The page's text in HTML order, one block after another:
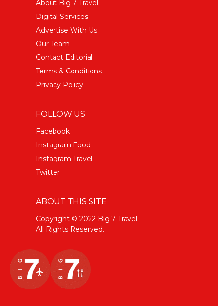
About Big 7 Travel
Digital Services
Advertise With Us
Our Team
Contact Editorial
Terms & Conditions
Privacy Policy
FOLLOW US
Facebook
Instagram Food
Instagram Travel
Twitter
ABOUT THIS SITE
Copyright © 2022 Big 7 Travel
All Rights Reserved.